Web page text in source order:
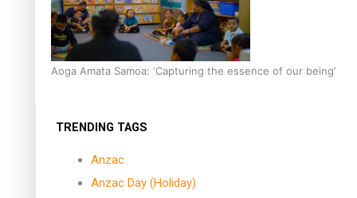
Aoga Amata Samoa: ‘Capturing the essence of our being’
TRENDING TAGS
Anzac
Anzac Day (Holiday)